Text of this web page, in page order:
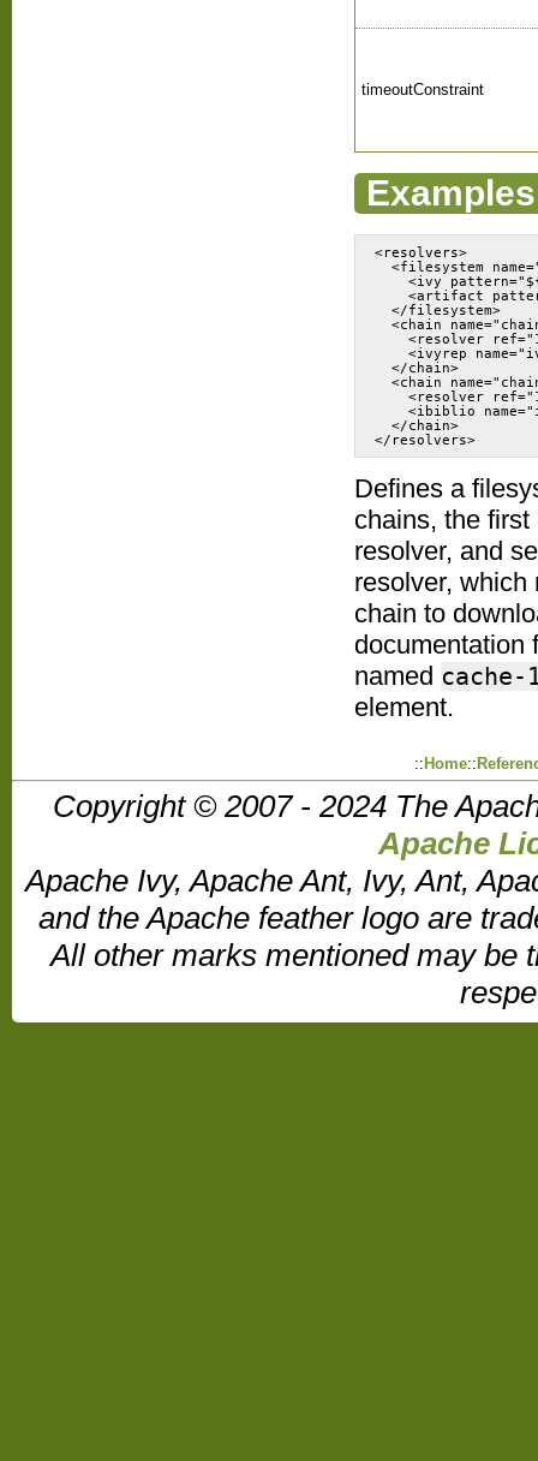
timeoutConstraint
Examples
<resolvers>
<filesystem
<ivy
<artifact
  </filesystem>
<chain
<resolver
<ivyrep
  </chain>
<chain
<resolver
<ibiblio
  </chain>
</resolvers>
Defines a
chains, the
resolver, and
resolver, which
chain to
documentation
named cache-
element.
:: Home::
Copyright © 2007 - 2024 The
Apache
Apache Ivy, Apache Ant, Ivy, Ant,
and the Apache feather logo are
All other marks mentioned may be